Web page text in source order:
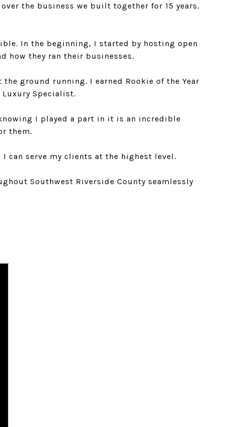
the business we built together for 15 years.
In the beginning, I started by hosting open
how they ran their businesses.
ground running. I earned Rookie of the Year
Specialist.
I played a part in it is an incredible
them.
can serve my clients at the highest level.
Southwest Riverside County seamlessly